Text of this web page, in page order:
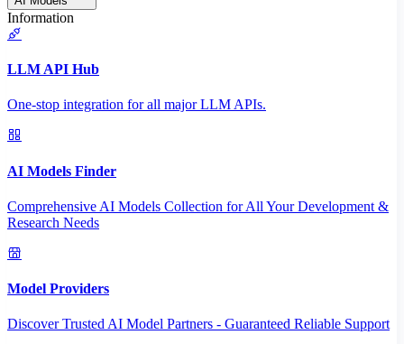
Information
LLM API Hub
One-stop integration for all major LLM APIs.
AI Models Finder
Comprehensive AI Models Collection for All Your Development &
Research Needs
Model Providers
Discover Trusted AI Model Partners - Guaranteed Reliable Support